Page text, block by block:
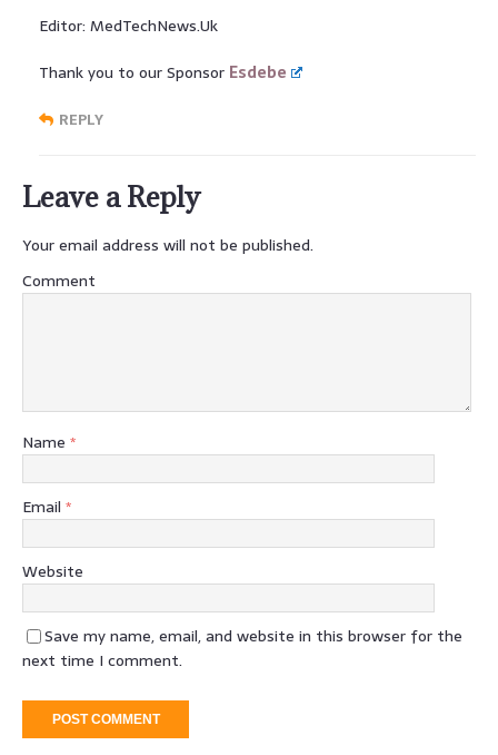
Editor: MedTechNews.Uk
Thank you to our Sponsor Esdebe
REPLY
Leave a Reply
Your email address will not be published.
Comment
Name *
Email *
Website
Save my name, email, and website in this browser for the
next time I comment.